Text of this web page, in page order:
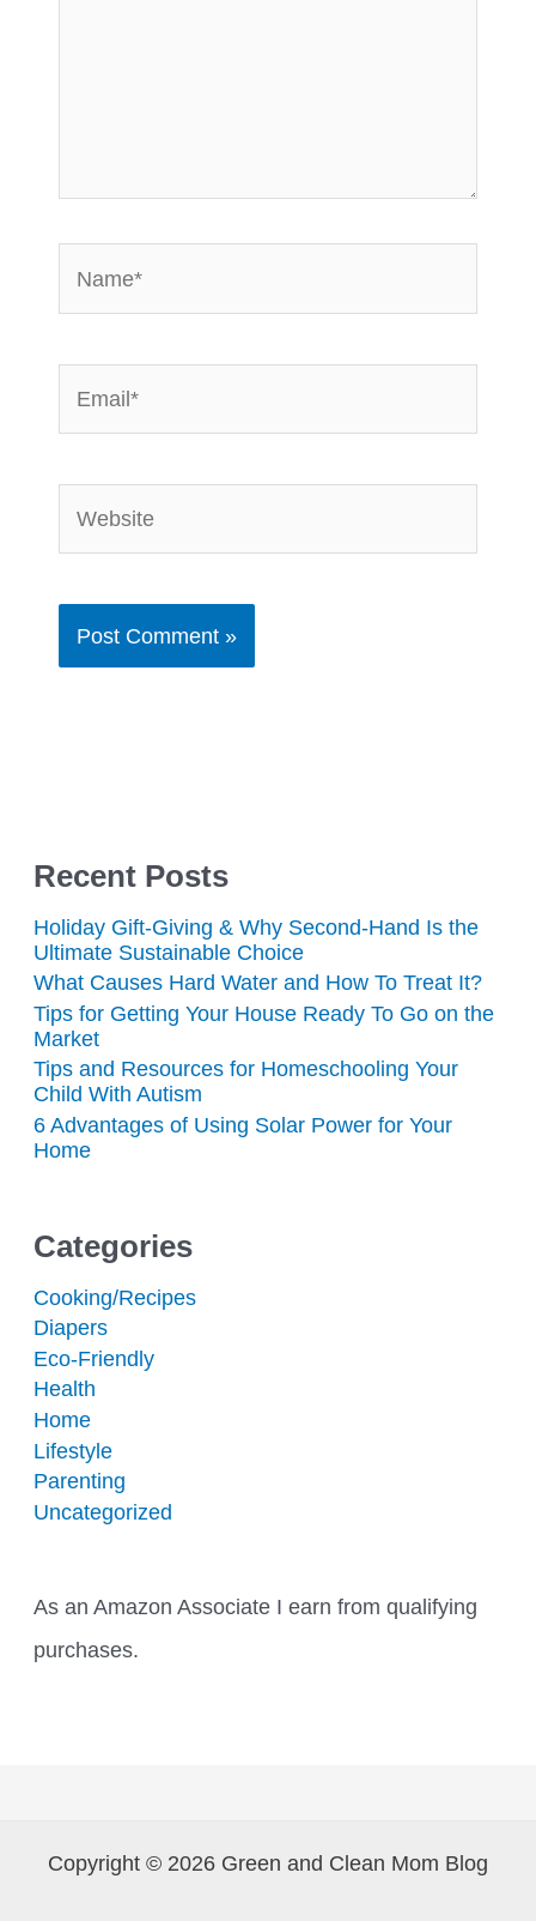
Recent Posts
Holiday Gift-Giving & Why Second-Hand Is the
Ultimate Sustainable Choice
What Causes Hard Water and How To Treat It?
Tips for Getting Your House Ready To Go on the
Market
Tips and Resources for Homeschooling Your
Child With Autism
6 Advantages of Using Solar Power for Your
Home
Categories
Cooking/Recipes
Diapers
Eco-Friendly
Health
Home
Lifestyle
Parenting
Uncategorized
As an Amazon Associate I earn from qualifying
purchases.
Copyright © 2026 Green and Clean Mom Blog